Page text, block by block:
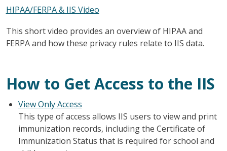
HIPAA/FERPA & IIS Video
This short video provides an overview of HIPAA and
FERPA and how these privacy rules relate to IIS data.
How to Get Access to the IIS
View Only Access
This type of access allows IIS users to view and print
immunization records, including the Certificate of
Immunization Status that is required for school and